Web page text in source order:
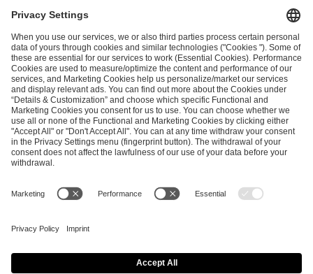
ESL FACEIT Group GER GmbH
Schanzenstraße 23
51063 Cologne, Germany
info@efg.gg
Career Press Brand Portal Business Contact
Copyright 2026 © | All Rights Reserved